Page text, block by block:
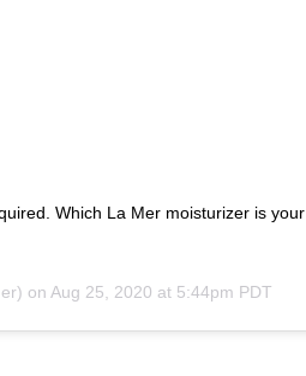
Which La Mer moisturizer is your
on Aug 25, 2020 at 5:44pm PDT